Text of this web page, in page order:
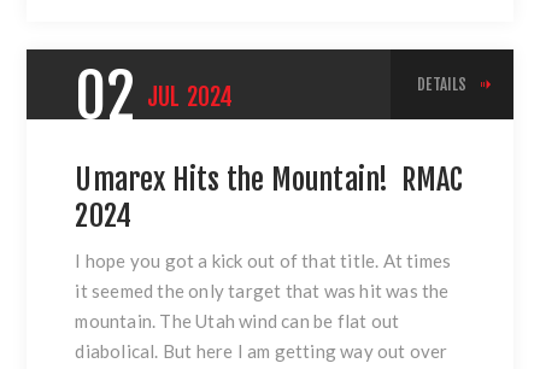
02 JUL 2024 DETAILS
Umarex Hits the Mountain! RMAC
2024
I hope you got a kick out of that title. At times
it seemed the only target that was hit was the
mountain. The Utah wind can be flat out
diabolical. But here I am getting way out over